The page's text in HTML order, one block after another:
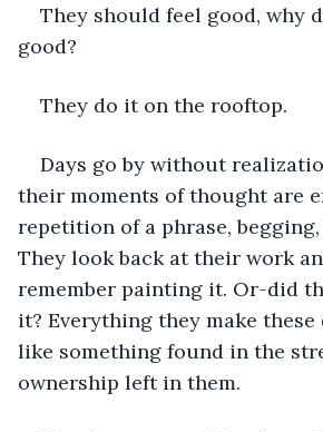
They should feel good, why
good?
They do it on the rooftop.
Days go by without
their moments of thought are
repetition of a phrase,
They look back at their work
remember painting it. Or-did
it? Everything they make these
like something found in the
ownership left in them.